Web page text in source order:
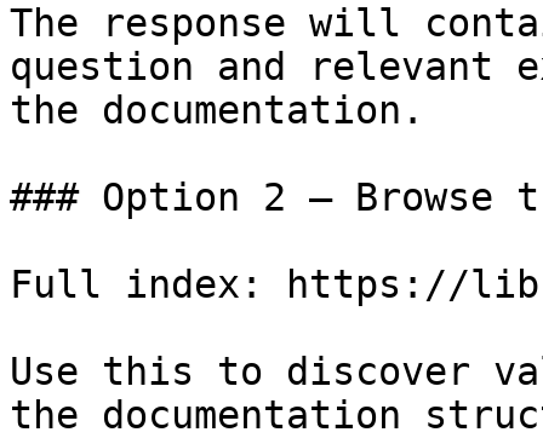
The response will
question and relevant
the documentation.
### Option 2 — Browse
Full index: https://
Use this to discover
the documentation